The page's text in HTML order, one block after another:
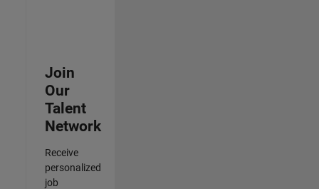
Join
Our
Talent
Network
Receive
personalized
job